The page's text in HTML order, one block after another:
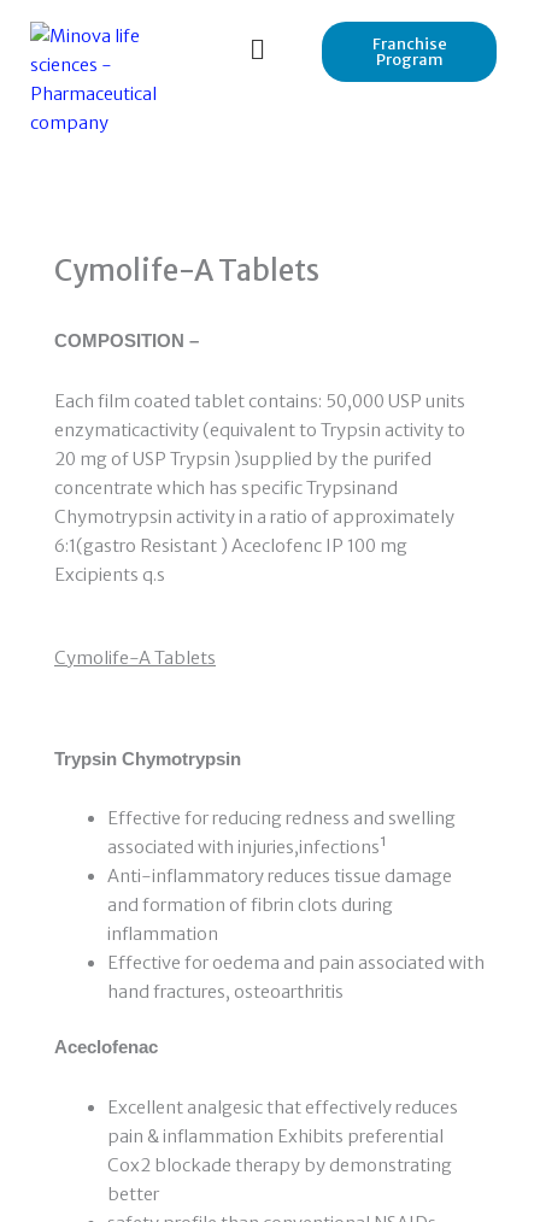
content
Franchise
Program
Cymolife-A Tablets
COMPOSITION –
Each film coated tablet contains: 50,000 USP units
enzymaticactivity (equivalent to Trypsin activity to
20 mg of USP Trypsin )supplied by the purifed
concentrate which has specific Trypsinand
Chymotrypsin activity in a ratio of approximately
6:1(gastro Resistant ) Aceclofenc IP 100 mg
Excipients q.s
Cymolife-A Tablets
Trypsin Chymotrypsin
Effective for reducing redness and swelling
associated with injuries,infections¹
Anti-inflammatory reduces tissue damage
and formation of fibrin clots during
inflammation
Effective for oedema and pain associated with
hand fractures, osteoarthritis
Aceclofenac
Excellent analgesic that effectively reduces
pain & inflammation Exhibits preferential
Cox2 blockade therapy by demonstrating
better